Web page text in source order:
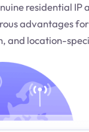
residential IP
advantages
and location-